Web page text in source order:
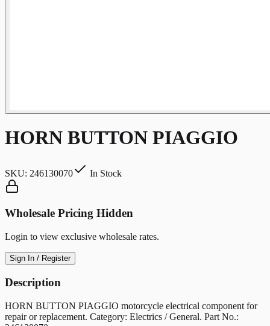
HORN BUTTON PIAGGIO
SKU: 246130070 In Stock
Wholesale Pricing Hidden
Login to view exclusive wholesale rates.
Sign In / Register
Description
HORN BUTTON PIAGGIO motorcycle electrical component for
repair or replacement. Category: Electrics / General. Part No.: